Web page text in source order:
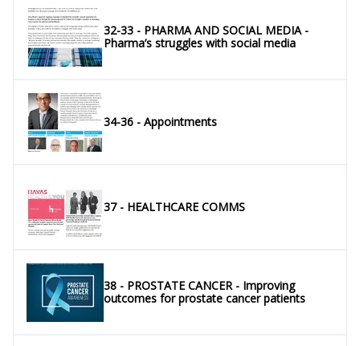
32-33 - PHARMA AND SOCIAL MEDIA -
Pharma’s struggles with social media
34-36 - Appointments
37 - HEALTHCARE COMMS
38 - PROSTATE CANCER - Improving
outcomes for prostate cancer patients